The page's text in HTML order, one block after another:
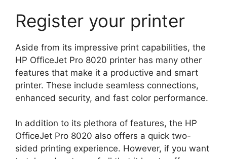
Register your printer
Aside from its impressive print capabilities, the
HP OfficeJet Pro 8020 printer has many other
features that make it a productive and smart
printer. These include seamless connections,
enhanced security, and fast color performance.
In addition to its plethora of features, the HP
OfficeJet Pro 8020 also offers a quick two-
sided printing experience. However, if you want